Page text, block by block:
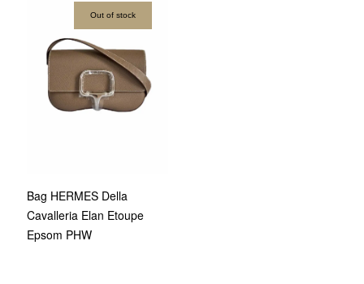
Out of stock
Bag HERMES Della
Cavalleria Elan Etoupe
Epsom PHW